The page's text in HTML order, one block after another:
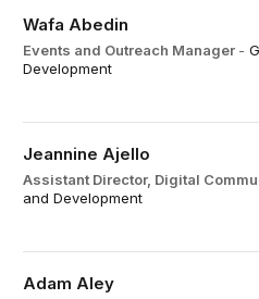
Wafa Abedin
Events and Outreach Manager -
Development
Jeannine Ajello
Assistant Director, Digital
and Development
Adam Aley